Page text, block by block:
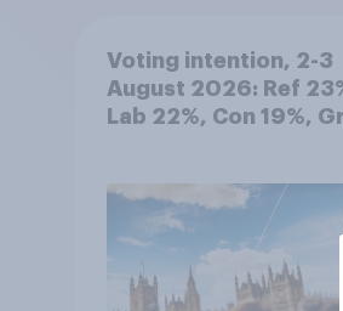
Voting intention, 2-3
August 2026: Ref
Lab 22%, Con 19%,